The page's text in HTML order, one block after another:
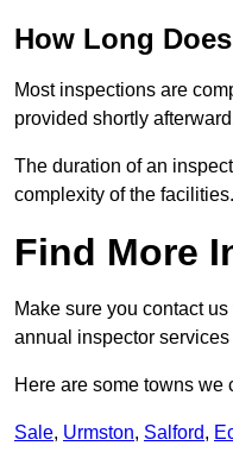
How Long
Most inspections are
provided shortly
The duration of an
complexity of the facilities.
Find More
Make sure you contact
annual inspector
Here are some towns we
Sale, Urmston, Salford,